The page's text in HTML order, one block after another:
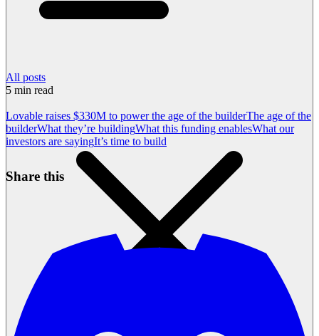
All posts
5 min read
Lovable raises $330M to power the age of the builderThe age of the
builderWhat they’re buildingWhat this funding enablesWhat our
investors are sayingIt’s time to build
Share this